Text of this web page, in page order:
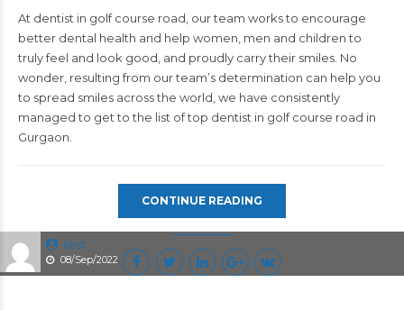
test
08/Sep/2022
At dentist in golf course road , our team works to encourage
better dental health and help women, men and children to
truly feel and look good, and proudly carry their smiles. No
wonder, resulting from our team’s determination can help you
to spread smiles across the world, we have consistently
managed to get to the list of top dentist in golf course road in
Gurgaon.
CONTINUE READING